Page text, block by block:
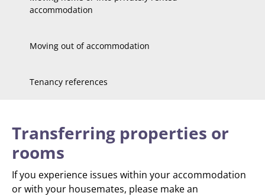
accommodation
Moving out of accommodation
Tenancy references
Transferring properties or
rooms
If you experience issues within your accommodation
or with your housemates, please make an